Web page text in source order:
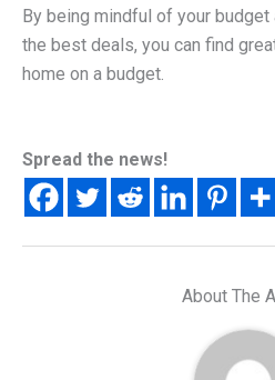
By being mindful of your
the best deals, you can find
home on a budget.
Spread the news!
About The